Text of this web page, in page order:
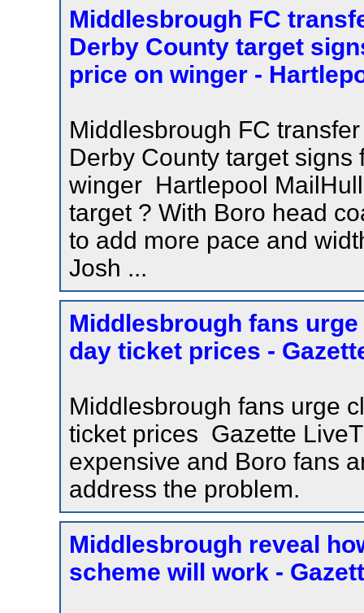
Middlesbrough FC
Derby County target
price on winger -
Middlesbrough FC
Derby County target
winger Hartlepool
target ? With Boro head
to add more pace and
Josh ...
Middlesbrough fans
day ticket prices -
Middlesbrough fans urge
ticket prices Gazette
expensive and Boro fans
address the problem.
Middlesbrough reveal
scheme will work -